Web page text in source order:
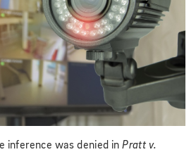
inference was denied inPratt v.